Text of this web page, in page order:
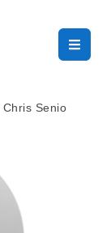
Chris Senio